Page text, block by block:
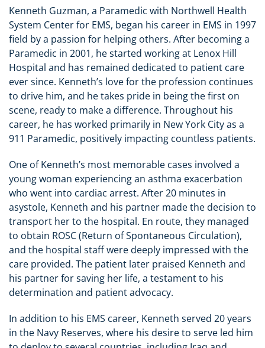
Kenneth Guzman, a Paramedic with Northwell Health
System Center for EMS, began his career in EMS in 1997
field by a passion for helping others. After becoming a
Paramedic in 2001, he started working at Lenox Hill
Hospital and has remained dedicated to patient care
ever since. Kenneth’s love for the profession continues
to drive him, and he takes pride in being the first on
scene, ready to make a difference. Throughout his
career, he has worked primarily in New York City as a
911 Paramedic, positively impacting countless patients.
One of Kenneth’s most memorable cases involved a
young woman experiencing an asthma exacerbation
who went into cardiac arrest. After 20 minutes in
asystole, Kenneth and his partner made the decision to
transport her to the hospital. En route, they managed
to obtain ROSC (Return of Spontaneous Circulation),
and the hospital staff were deeply impressed with the
care provided. The patient later praised Kenneth and
his partner for saving her life, a testament to his
determination and patient advocacy.
In addition to his EMS career, Kenneth served 20 years
in the Navy Reserves, where his desire to serve led him